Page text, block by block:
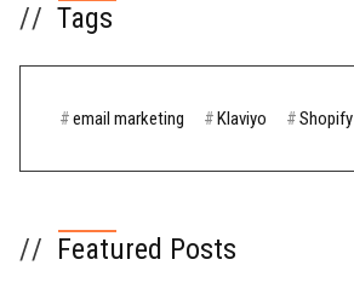
// Tags
#email marketing #Klaviyo #Shopify
// Featured Posts